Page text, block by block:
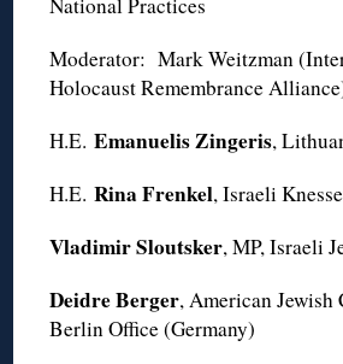
Moderator: Mark Weitzman
Holocaust Remembrance
H.E.Emanuelis Zingeris,
H.E.Rina Frenkel, Israeli
Vladimir Sloutsker, MP, Israeli
Deidre Berger, American Jewish
Berlin Office (Germany)